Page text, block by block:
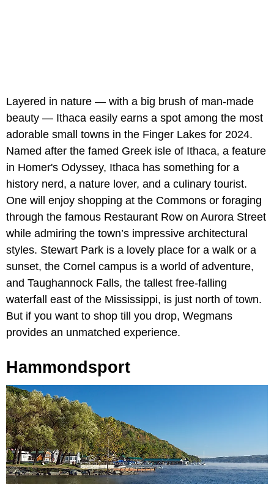
Layered in nature — with a big brush of man-made
beauty — Ithaca easily earns a spot among the most
adorable small towns in the Finger Lakes for 2024.
Named after the famed Greek isle of Ithaca, a feature
in Homer's Odyssey, Ithaca has something for a
history nerd, a nature lover, and a culinary tourist.
One will enjoy shopping at the Commons or foraging
through the famous Restaurant Row on Aurora Street
while admiring the town’s impressive architectural
styles. Stewart Park is a lovely place for a walk or a
sunset, the Cornel campus is a world of adventure,
and Taughannock Falls, the tallest free-falling
waterfall east of the Mississippi, is just north of town.
But if you want to shop till you drop, Wegmans
provides an unmatched experience.
Hammondsport